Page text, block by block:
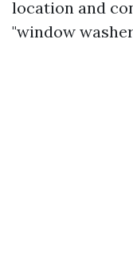
location and
"window